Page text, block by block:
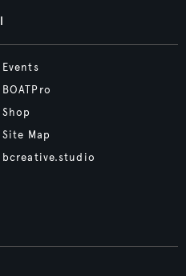
Events
BOATPro
Shop
Site Map
bcreative.studio